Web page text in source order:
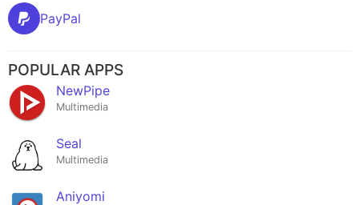
PayPal
POPULAR APPS
NewPipe
Multimedia
Seal
Multimedia
Aniyomi